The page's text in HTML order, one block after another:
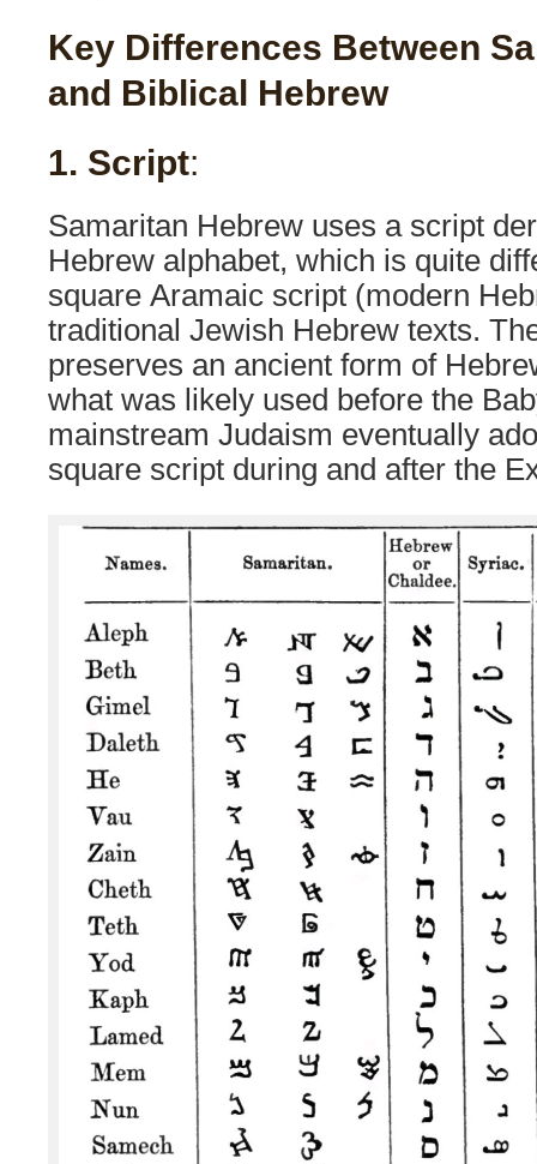
Key Differences Between
and Biblical Hebrew
1. Script:
Samaritan Hebrew uses a script
Hebrew alphabet, which is quite
square Aramaic script (modern
traditional Jewish Hebrew texts.
preserves an ancient form of
what was likely used before the
mainstream Judaism eventually
square script during and after the